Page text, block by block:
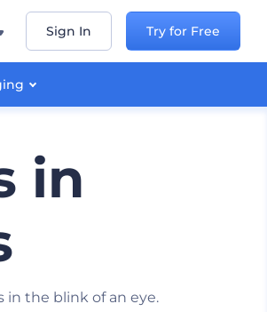
Sign In Try for Free
in
in the blink of an eye.